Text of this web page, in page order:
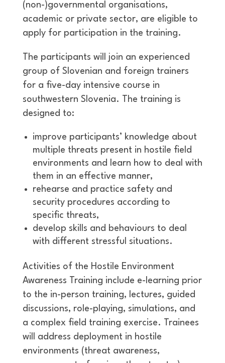
(non-)governmental organisations,
academic or private sector, are eligible to
apply for participation in the training.
The participants will join an experienced
group of Slovenian and foreign trainers
for a five-day intensive course in
southwestern Slovenia. The training is
designed to:
improve participants’ knowledge about
multiple threats present in hostile field
environments and learn how to deal with
them in an effective manner,
rehearse and practice safety and
security procedures according to
specific threats,
develop skills and behaviours to deal
with different stressful situations.
Activities of the Hostile Environment
Awareness Training include e-learning prior
to the in-person training, lectures, guided
discussions, role-playing, simulations, and
a complex field training exercise. Trainees
will address deployment in hostile
environments (threat awareness,